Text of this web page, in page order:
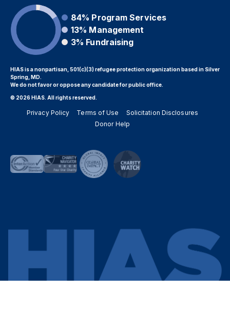
84% Program Services
13% Management
3% Fundraising
HIAS is a nonpartisan, 501(c)(3) refugee protection organization based in Silver
Spring, MD.
We do not favor or oppose any candidate for public office.
© 2026 HIAS. All rights reserved.
Privacy Policy Terms of Use
Solicitation Disclosures
Donor Help